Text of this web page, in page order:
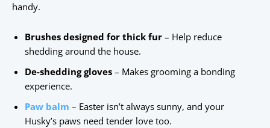
handy.
Brushes designed for thick fur – Help reduce
shedding around the house.
De-shedding gloves – Makes grooming a bonding
experience.
Paw balm – Easter isn’t always sunny, and your
Husky’s paws need tender love too.